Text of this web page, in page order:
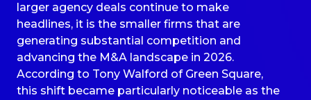
larger agency deals continue to make
headlines, it is the smaller firms that are
generating substantial competition and
advancing the M&A landscape in 2026.
According to Tony Walford of Green Square,
this shift became particularly noticeable as the